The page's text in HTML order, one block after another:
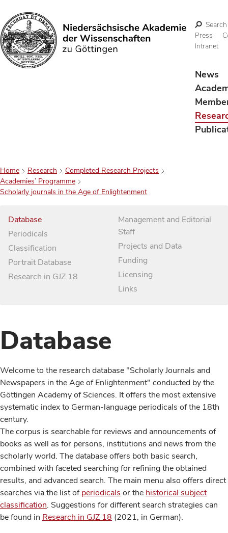
Search
Search
Press
Intranet
News
Home Research
Completed Research Projects
Academies’ Programme
Scholarly journals in the Age of Enlightenment
Database
Periodicals
Classification
Portrait Database
Research in GJZ 18
Management and Editorial
Staff
Projects and Data
Funding
Licensing
Links
Database
Welcome to the research database "Scholarly Journals and
Newspapers in the Age of Enlightenment" conducted by the
Göttingen Academy of Sciences. It offers the most extensive
systematic index to German-language periodicals of the 18th
century.
The corpus is searchable for reviews and announcements of
books as well as for persons, institutions and news from the
scholarly world. The database offers both basic search,
combined with faceted searching for refining the obtained
results, and advanced search. The main menu also offers direct
searches via the list ofperiodicals or the historical subject
classification. Suggestions for different search strategies can
be found in Research in GJZ 18 (2021, in German).